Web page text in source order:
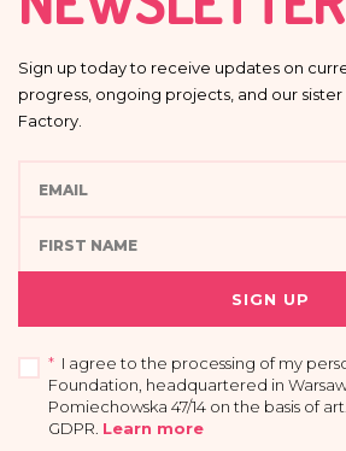
Sign up today to receive updates on
progress, ongoing projects, and our
Factory.
SIGN UP
* I agree to the processing of my
Foundation, headquartered in
Pomiechowska 47/14 on the basis of
GDPR. Learn more